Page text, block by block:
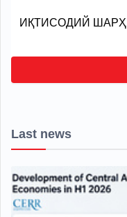
ИҚТИСОДИЙ ШАРҲ
Last news